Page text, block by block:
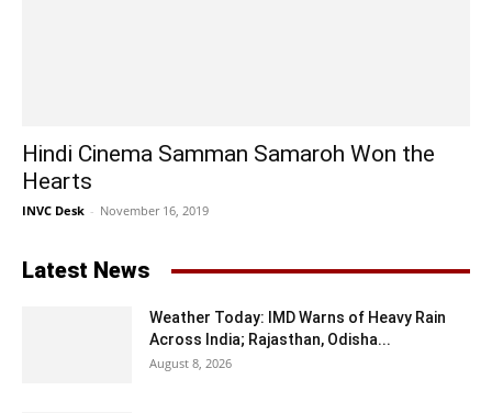
Hindi Cinema Samman Samaroh Won the
Hearts
INVC Desk - November 16, 2019
Latest News
Weather Today: IMD Warns of Heavy Rain
Across India; Rajasthan, Odisha...
August 8, 2026